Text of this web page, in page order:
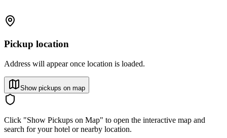
Pickup location
Address will appear once location is loaded.
Show pickups on map
Click "Show Pickups on Map" to open the interactive map and
search for your hotel or nearby location.